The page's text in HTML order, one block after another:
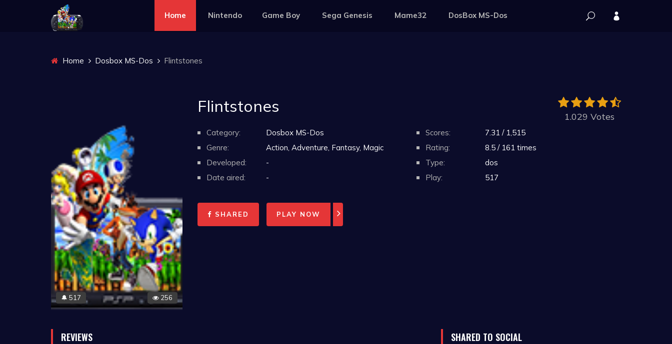
Home Nintendo Game Boy Sega Genesis Mame32 DosBox MS-Dos
Home Dosbox MS-Dos Flintstones
🔔 517 256
Flintstones
1.029 Votes
Category:
Dosbox MS-Dos
Genre:
Action, Adventure, Fantasy, Magic
Developed:
-
Date aired:
-
Scores:
7.31 / 1,515
Rating:
8.5 / 161 times
Type:
dos
Play:
517
SHARED PLAY NOW
REVIEWS SHARED TO SOCIAL